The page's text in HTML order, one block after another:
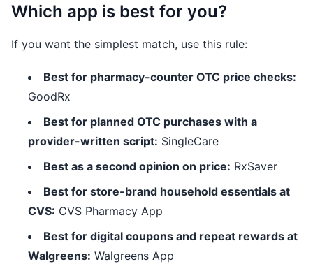
Which app is best for you?
If you want the simplest match, use this rule:
Best for pharmacy-counter OTC price checks:
GoodRx
Best for planned OTC purchases with a
provider-written script: SingleCare
Best as a second opinion on price: RxSaver
Best for store-brand household essentials at
CVS: CVS Pharmacy App
Best for digital coupons and repeat rewards at
Walgreens: Walgreens App